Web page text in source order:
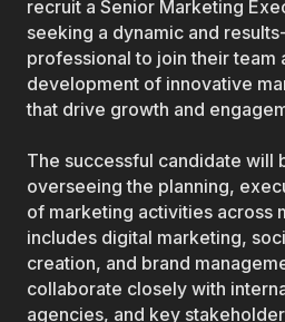
recruit a Senior Marketing
seeking a dynamic and
professional to join their team
development of innovative
that drive growth and
The successful candidate will
overseeing the planning,
of marketing activities across
includes digital marketing,
creation, and brand
collaborate closely with
agencies, and key